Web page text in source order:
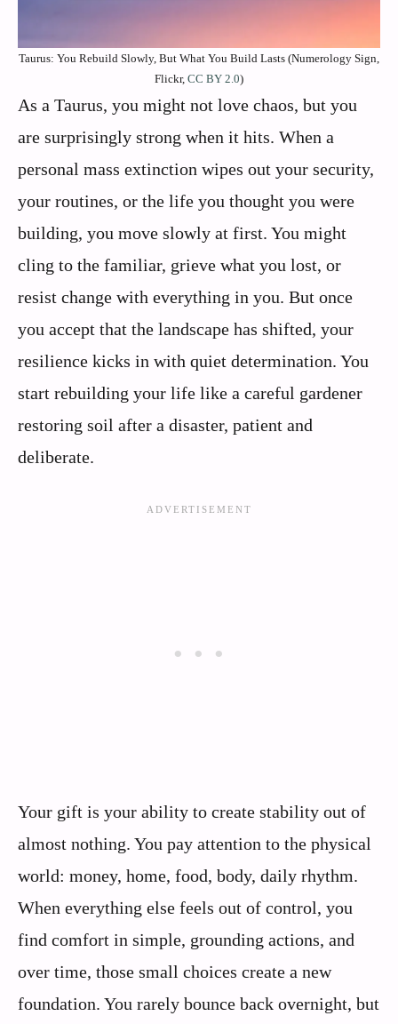
Taurus: You Rebuild Slowly, But What You Build Lasts (Numerology Sign,
Flickr, CC BY 2.0)
As a Taurus, you might not love chaos, but you
are surprisingly strong when it hits. When a
personal mass extinction wipes out your security,
your routines, or the life you thought you were
building, you move slowly at first. You might
cling to the familiar, grieve what you lost, or
resist change with everything in you. But once
you accept that the landscape has shifted, your
resilience kicks in with quiet determination. You
start rebuilding your life like a careful gardener
restoring soil after a disaster, patient and
deliberate.
Your gift is your ability to create stability out of
almost nothing. You pay attention to the physical
world: money, home, food, body, daily rhythm.
When everything else feels out of control, you
find comfort in simple, grounding actions, and
over time, those small choices create a new
foundation. You rarely bounce back overnight, but